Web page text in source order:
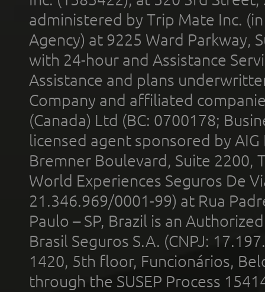
administered by Trip Mate Inc.
Agency) at 9225 Ward Parkway,
with 24-hour and Assistance
Assistance and plans
Company and affiliated
(Canada) Ltd (BC: 0700178;
licensed agent sponsored by
Bremner Boulevard, Suite 2200,
World Experiences Seguros De
21.346.969/0001-99) at Rua
Paulo – SP, Brazil is an
Brasil Seguros S.A. (CNPJ:
1420, 5th floor, Funcionários,
through the SUSEP Process